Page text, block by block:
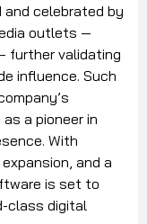
and celebrated by
outlets —
further validating
influence. Such
a pioneer in
With
and a
is set to
class digital